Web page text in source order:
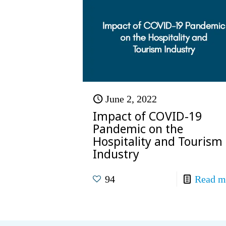
June 2, 2022
Impact of COVID-19
Pandemic on the
Hospitality and Tourism
Industry
94 Read